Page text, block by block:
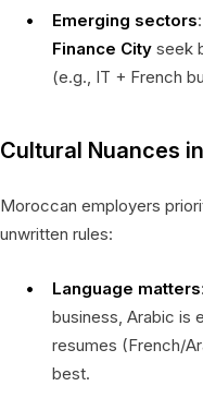
Emerging sectors
Finance City seek
(e.g., IT + French
Cultural Nuances
Moroccan employers
unwritten rules:
Language matters
business, Arabic is
resumes (French/
best.